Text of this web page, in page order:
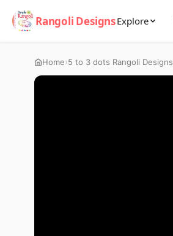
Rangoli DesignsExplore
Home›5 to 3 dots Rangoli Designs